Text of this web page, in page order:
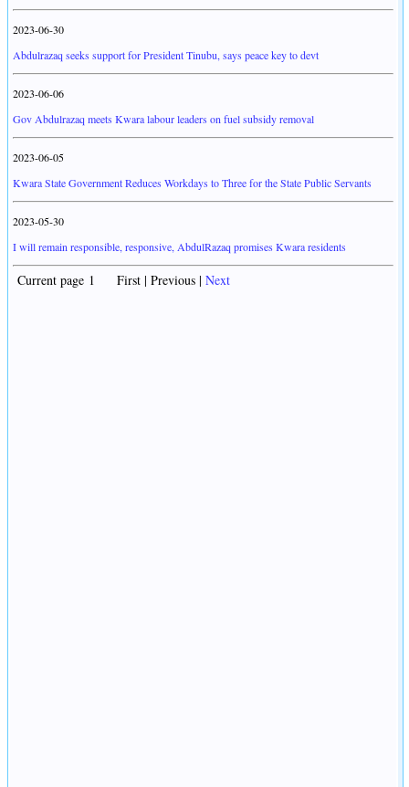
2023-06-30
Abdulrazaq seeks support for President Tinubu, says peace key to devt
2023-06-06
Gov Abdulrazaq meets Kwara labour leaders on fuel subsidy removal
2023-06-05
Kwara State Government Reduces Workdays to Three for the State Public Servants
2023-05-30
I will remain responsible, responsive, AbdulRazaq promises Kwara residents
Current page 1 First | Previous | Next